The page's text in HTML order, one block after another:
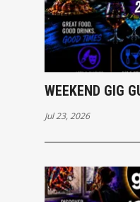
WEEKEND GIG
Jul 23, 2026